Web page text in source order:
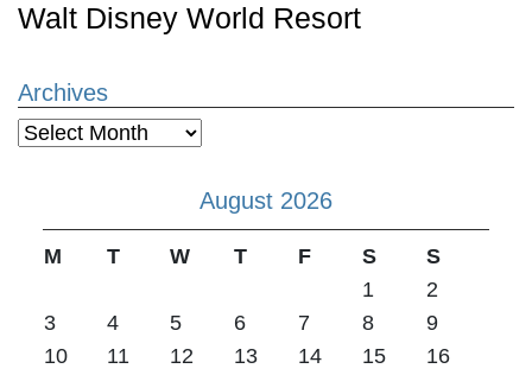
Walt Disney World Resort
Archives
Archives
August 2026
M T W T F S
S
1
2
3
4 5 6 7 8
9
10
11 12 13 14 15
16